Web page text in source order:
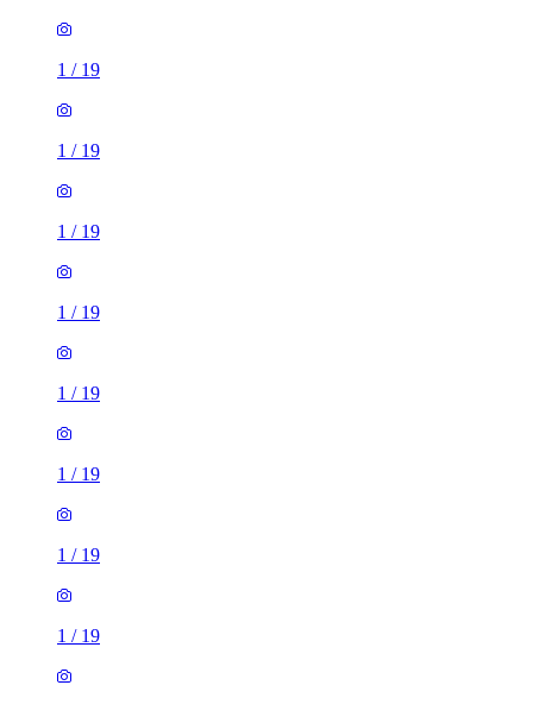
1 / 19
1 / 19
1 / 19
1 / 19
1 / 19
1 / 19
1 / 19
1 / 19